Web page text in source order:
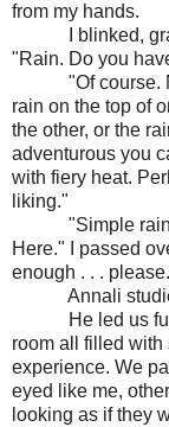
from my hands.
I blinked,
"Rain. Do you
"Of course.
rain on the top of
the other, or the
adventurous you
with fiery heat.
liking."
"Simple rain. A
Here." I passed
enough . . .
Annali studied
He led us
room all filled with
experience. We
eyed like me,
looking as if they